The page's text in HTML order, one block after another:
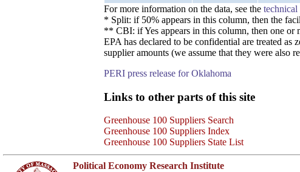
For more information on the data, see the technical
* Split: if 50% appears in this column, then the
** CBI: if Yes appears in this column, then one or
EPA has declared to be confidential are treated
supplier amounts (we assume that they were also
PERI press release for Oklahoma
Links to other parts of this site
Greenhouse 100 Suppliers Search
Greenhouse 100 Suppliers Index
Greenhouse 100 Suppliers State List
Political Economy Research Institute